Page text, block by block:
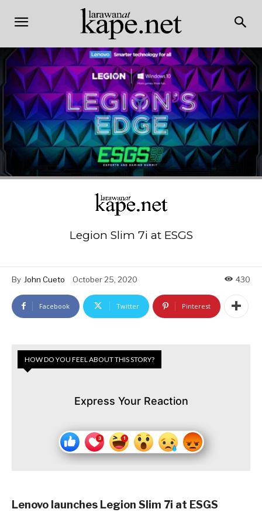
Legion Slim 7i at ESGS
By John Cueto October 25, 2020 430
Facebook Twitter Pinterest
HOW DO YOU FEEL ABOUT THIS STORY?
Express Your Reaction
Lenovo launches Legion Slim 7i at ESGS